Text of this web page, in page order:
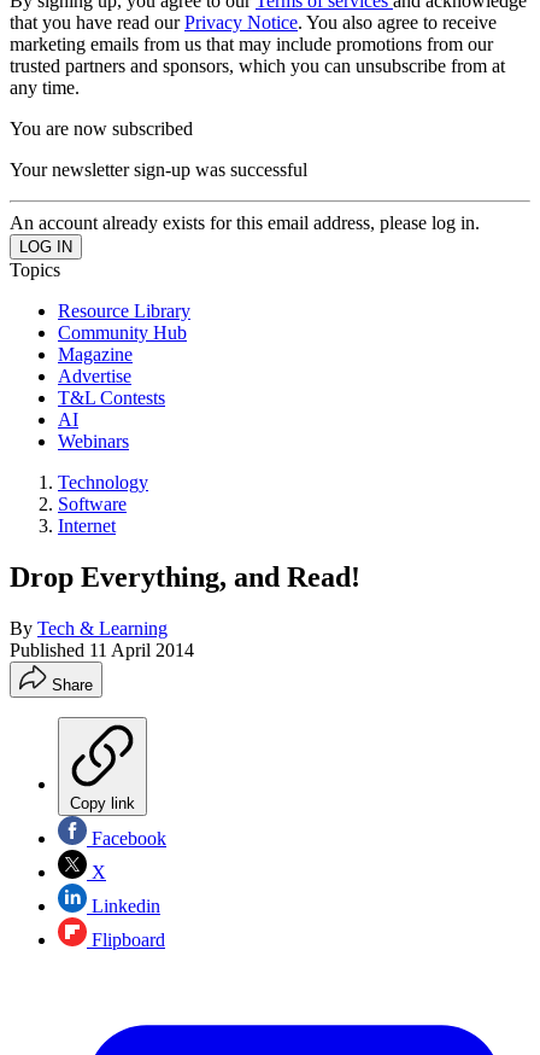
that you have read ourPrivacy Notice. You also agree to receive
marketing emails from us that may include promotions from our
trusted partners and sponsors, which you can unsubscribe from at
any time.
You are now subscribed
Your newsletter sign-up was successful
An account already exists for this email address, please log in.
Topics
Resource Library
Community Hub
Magazine
Advertise
T&L Contests
AI
Webinars
Technology
Software
Internet
Drop Everything, and Read!
By Tech & Learning
Published 11 April 2014
Share
Copy link
Facebook
X
Linkedin
Flipboard